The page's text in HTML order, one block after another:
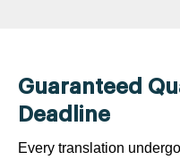
Guaranteed
Deadline
Every translation